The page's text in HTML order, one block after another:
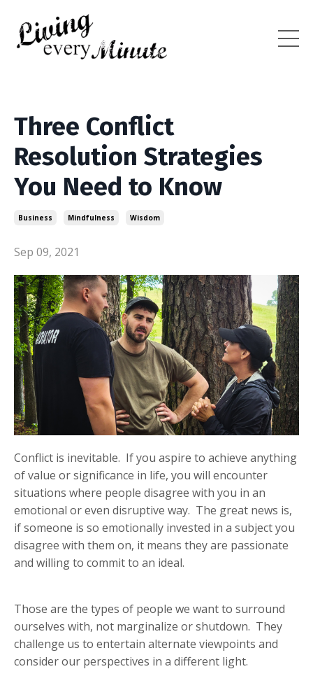
Three Conflict
Resolution Strategies
You Need to Know
Business Mindfulness Wisdom
Sep 09, 2021
Conflict is inevitable. If you aspire to achieve anything
of value or significance in life, you will encounter
situations where people disagree with you in an
emotional or even disruptive way. The great news is,
if someone is so emotionally invested in a subject you
disagree with them on, it means they are passionate
and willing to commit to an ideal.
Those are the types of people we want to surround
ourselves with, not marginalize or shutdown. They
challenge us to entertain alternate viewpoints and
consider our perspectives in a different light.